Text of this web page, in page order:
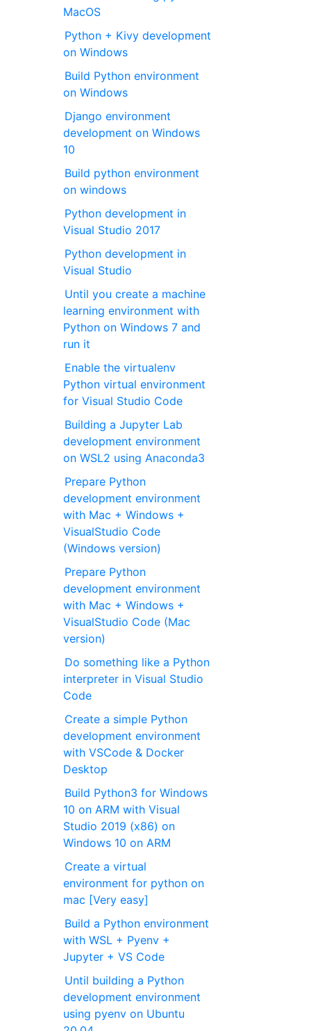
MacOS
Python + Kivy development
on Windows
Build Python environment
on Windows
Django environment
development on Windows
10
Build python environment
on windows
Python development in
Visual Studio 2017
Python development in
Visual Studio
Until you create a machine
learning environment with
Python on Windows 7 and
run it
Enable the virtualenv
Python virtual environment
for Visual Studio Code
Building a Jupyter Lab
development environment
on WSL2 using Anaconda3
Prepare Python
development environment
with Mac + Windows +
VisualStudio Code
(Windows version)
Prepare Python
development environment
with Mac + Windows +
VisualStudio Code (Mac
version)
Do something like a Python
interpreter in Visual Studio
Code
Create a simple Python
development environment
with VSCode & Docker
Desktop
Build Python3 for Windows
10 on ARM with Visual
Studio 2019 (x86) on
Windows 10 on ARM
Create a virtual
environment for python on
mac [Very easy]
Build a Python environment
with WSL + Pyenv +
Jupyter + VS Code
Until building a Python
development environment
using pyenv on Ubuntu